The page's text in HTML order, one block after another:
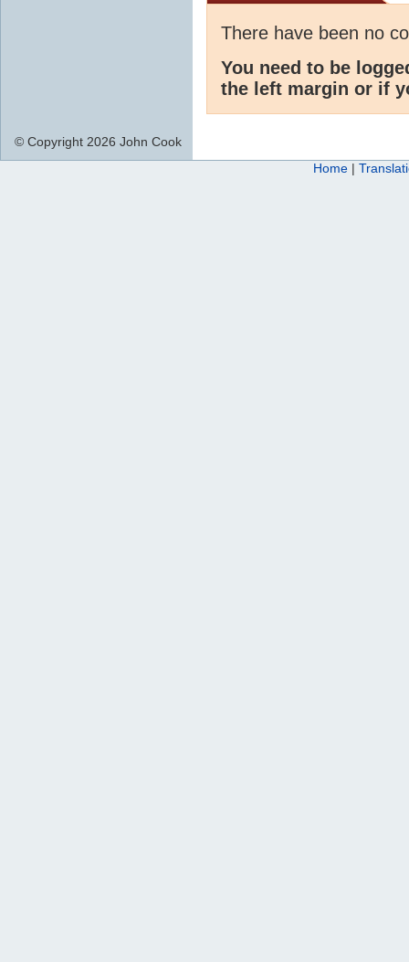
There have been no
You need to be
the left margin or if
© Copyright 2026 John Cook
Home |